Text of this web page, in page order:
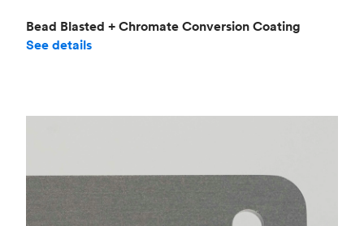
Bead Blasted + Chromate Conversion Coating
See details